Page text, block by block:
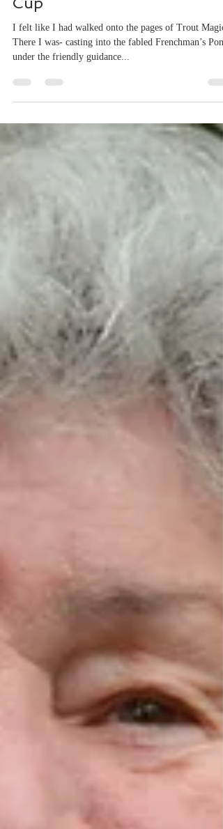
Bourbon Out Of An Old Tin
Cup
I felt like I had walked onto the pages of Trout Magic.
under the friendly guidance...